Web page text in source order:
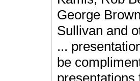
George
Sullivan and
...
be
presentations